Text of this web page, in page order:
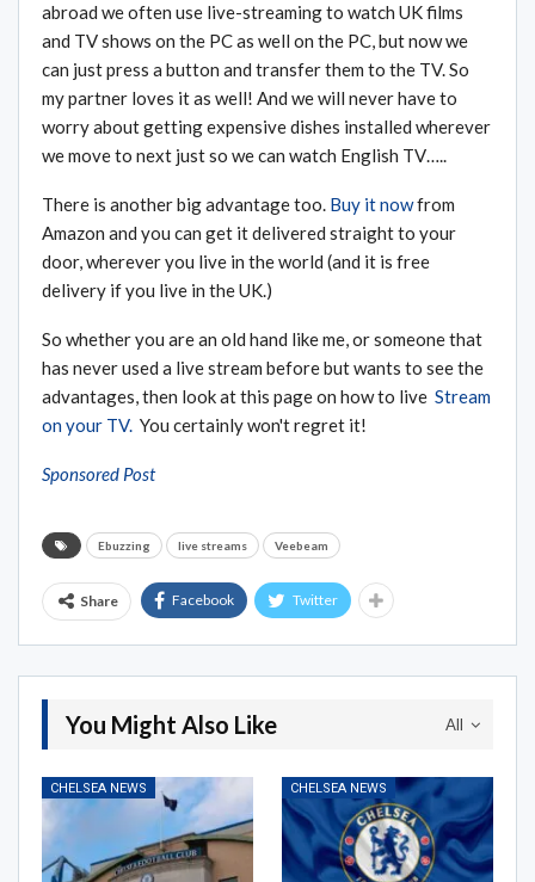
abroad we often use live-streaming to watch UK films
and TV shows on the PC as well on the PC, but now we
can just press a button and transfer them to the TV. So
my partner loves it as well! And we will never have to
worry about getting expensive dishes installed wherever
we move to next just so we can watch English TV…..
There is another big advantage too. Buy it nowfrom
Amazon and you can get it delivered straight to your
door, wherever you live in the world (and it is free
delivery if you live in the UK.)
So whether you are an old hand like me, or someone that
has never used a live stream before but wants to see the
advantages, then look at this page on how to live Stream
on your TV. You certainly won't regret it!
Sponsored Post
Ebuzzing live streams Veebeam
Share Facebook Twitter
All
You Might Also Like
CHELSEA NEWS CHELSEA NEWS